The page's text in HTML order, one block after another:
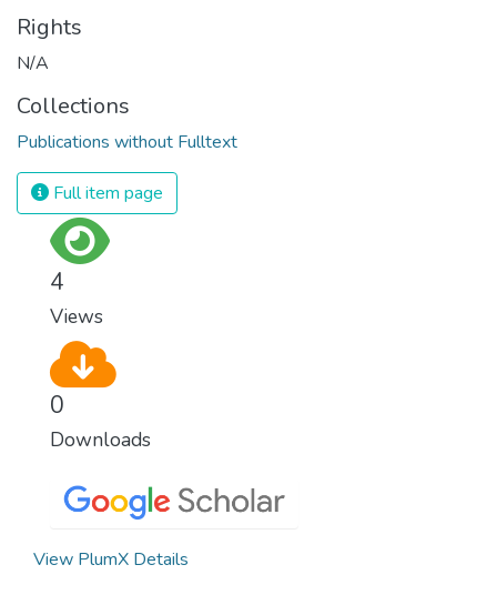
Rights
N/A
Collections
Publications without Fulltext
Full item page
4
Views
0
Downloads
View PlumX Details